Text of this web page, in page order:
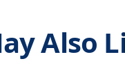
Also